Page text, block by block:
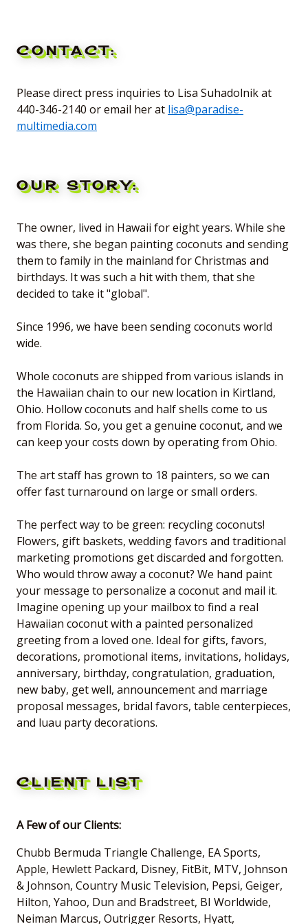
CONTACT:
Please direct press inquiries to Lisa Suhadolnik at
440-346-2140 or email her at lisa@paradise-
multimedia.com
OUR STORY:
The owner, lived in Hawaii for eight years. While she
was there, she began painting coconuts and sending
them to family in the mainland for Christmas and
birthdays. It was such a hit with them, that she
decided to take it "global".
Since 1996, we have been sending coconuts world
wide.
Whole coconuts are shipped from various islands in
the Hawaiian chain to our new location in Kirtland,
Ohio. Hollow coconuts and half shells come to us
from Florida. So, you get a genuine coconut, and we
can keep your costs down by operating from Ohio.
The art staff has grown to 18 painters, so we can
offer fast turnaround on large or small orders.
The perfect way to be green: recycling coconuts!
Flowers, gift baskets, wedding favors and traditional
marketing promotions get discarded and forgotten.
Who would throw away a coconut? We hand paint
your message to personalize a coconut and mail it.
Imagine opening up your mailbox to find a real
Hawaiian coconut with a painted personalized
greeting from a loved one. Ideal for gifts, favors,
decorations, promotional items, invitations, holidays,
anniversary, birthday, congratulation, graduation,
new baby, get well, announcement and marriage
proposal messages, bridal favors, table centerpieces,
and luau party decorations.
CLIENT LIST
A Few of our Clients:
Chubb Bermuda Triangle Challenge, EA Sports,
Apple, Hewlett Packard, Disney, FitBit, MTV, Johnson
& Johnson, Country Music Television, Pepsi, Geiger,
Hilton, Yahoo, Dun and Bradstreet, BI Worldwide,
Neiman Marcus, Outrigger Resorts, Hyatt,